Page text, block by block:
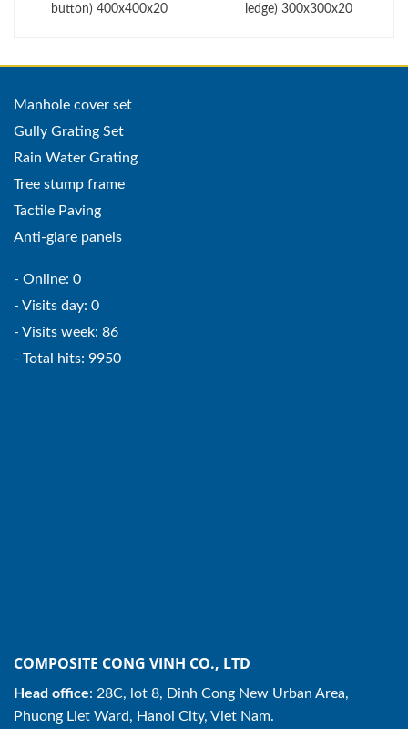
button) 400x400x20
ledge) 300x300x20
Manhole cover set
Gully Grating Set
Rain Water Grating
Tree stump frame
Tactile Paving
Anti-glare panels
- Online: 0
- Visits day: 0
- Visits week: 86
- Total hits: 9950
COMPOSITE CONG VINH CO., LTD
Head office: 28C, lot 8, Dinh Cong New Urban Area,
Phuong Liet Ward, Hanoi City, Viet Nam.